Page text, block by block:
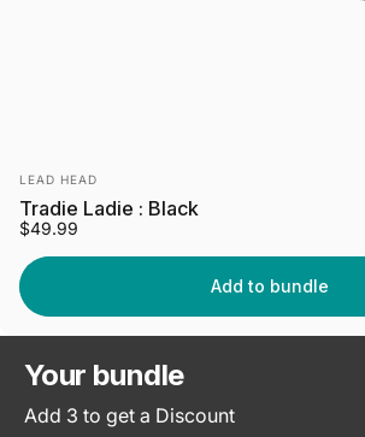
Vendor:
LEAD HEAD
Tradie Ladie : Black
$49.99
Add to bundle
Your bundle
Add 3 to get a Discount